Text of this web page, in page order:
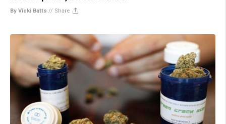
By Vicki Batts // Share